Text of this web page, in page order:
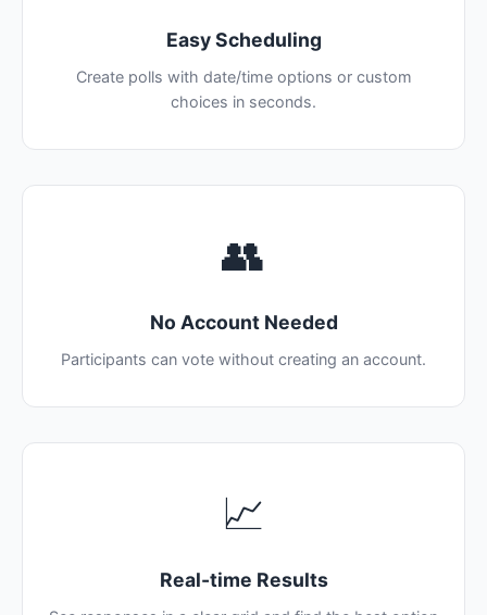
Easy Scheduling
Create polls with date/time options or custom
choices in seconds.
👥
No Account Needed
Participants can vote without creating an account.
📈
Real-time Results